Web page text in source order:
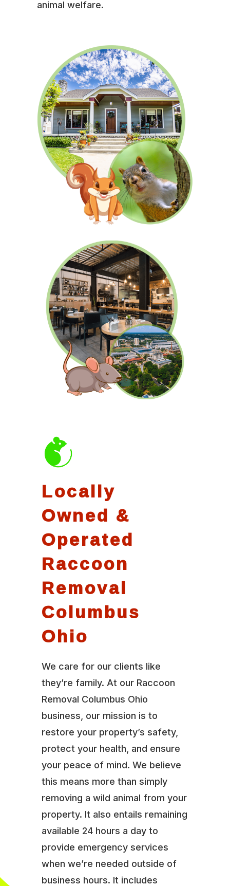
animal welfare.
Locally
Owned &
Operated
Raccoon
Removal
Columbus
Ohio
We care for our clients like
they’re family. At our Raccoon
Removal Columbus Ohio
business, our mission is to
restore your property’s safety,
protect your health, and ensure
your peace of mind. We believe
this means more than simply
removing a wild animal from your
property. It also entails remaining
available 24 hours a day to
provide emergency services
when we’re needed outside of
business hours. It includes